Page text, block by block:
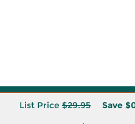
List Price $29.95 Save